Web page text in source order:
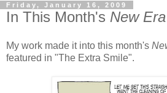
Friday, January 16, 2009
In This Month's New Era
My work made it into this month's
featured in "The Extra Smile".